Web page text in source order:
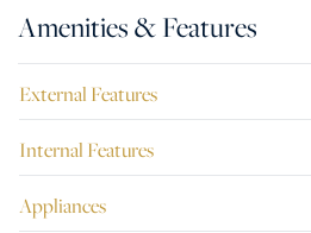
Amenities & Features
External Features
Internal Features
Appliances